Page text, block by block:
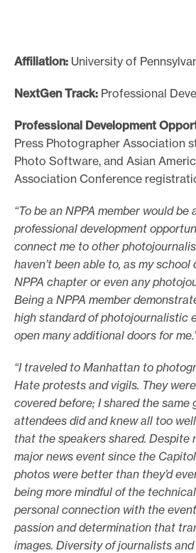
Affiliation: University of
NextGen Track: Professional
Professional Development
Press Photographer Association
Photo Software, and Asian
Association Conference
“To be an NPPA member would be
professional development
connect me to other
haven’t been able to, as my school
NPPA chapter or even any
Being a NPPA member
high standard of photojournalistic
open many additional doors for
“I traveled to Manhattan to
Hate protests and vigils. They
covered before; I shared the same
attendees did and knew all too
that the speakers shared. Despite
major news event since the
photos were better than they’d
being more mindful of the
personal connection with the
passion and determination that
images. Diversity of journalists